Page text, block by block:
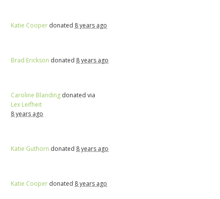
Katie Cooper donated 8 years ago
Brad Erickson donated 8 years ago
Caroline Blanding donated via
Lex Leifheit
8 years ago
Katie Guthorn donated 8 years ago
Katie Cooper donated 8 years ago